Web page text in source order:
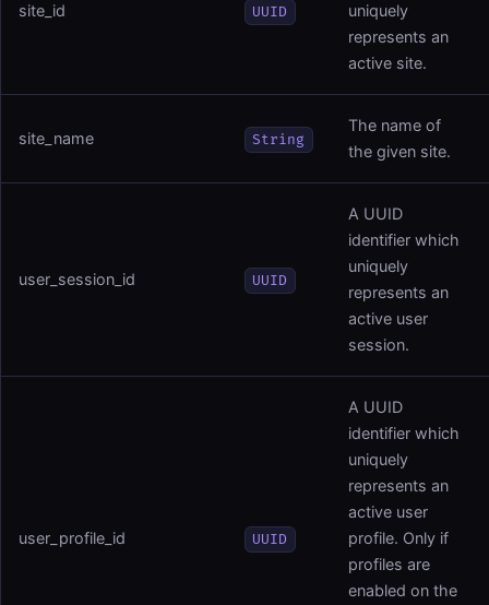
site_id UUID
uniquely
represents an
active site.
site_name String
The name of
the given site.
user_session_id UUID
A UUID
identifier which
uniquely
represents an
active user
session.
user_profile_id UUID
A UUID
identifier which
uniquely
represents an
active user
profile. Only if
profiles are
enabled on the